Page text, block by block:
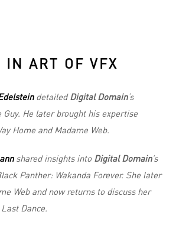
IN ART OF VFX
detailedDigital Domain‘s
He later brought his expertise
Home and Madame Web.
shared insights into Digital Domain’s
Panther: Wakanda Forever. She later
Web and now returns to discuss her
Dance.